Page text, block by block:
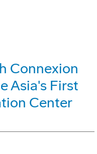
Connexion
Asia's First
Center